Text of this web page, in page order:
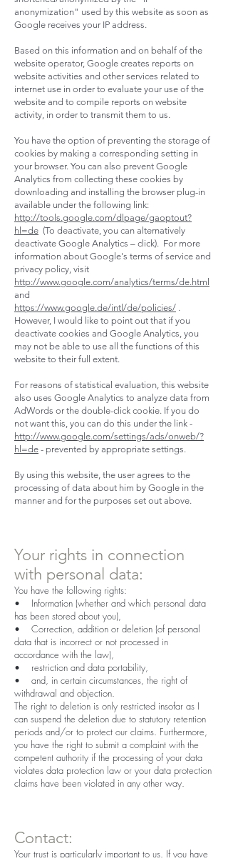
anonymization" used by this website as soon as
Google receives your IP address.
Based on this information and on behalf of the
website operator, Google creates reports on
website activities and other services related to
internet use in order to evaluate your use of the
website and to compile reports on website
activity, in order to transmit them to us.
You have the option of preventing the storage of
cookies by making a corresponding setting in
your browser. You can also prevent Google
Analytics from collecting these cookies by
downloading and installing the browser plug-in
available under the following link:
http://tools.google.com/dlpage/gaoptout?
hl=de (To deactivate, you can alternatively
deactivate Google Analytics – click). For more
information about Google's terms of service and
privacy policy, visit
http://www.google.com/analytics/terms/de.html
and
https://www.google.de/intl/de/policies/ .
However, I would like to point out that if you
deactivate cookies and Google Analytics, you
may not be able to use all the functions of this
website to their full extent.
For reasons of statistical evaluation, this website
also uses Google Analytics to analyze data from
AdWords or the double-click cookie. If you do
not want this, you can do this under the link -
http://www.google.com/settings/ads/onweb/?
hl=de - prevented by appropriate settings.
By using this website, the user agrees to the
processing of data about him by Google in the
manner and for the purposes set out above.
Your rights in connection
with personal data:
You have the following rights:
• Information (whether and which personal data
has been stored about you),
• Correction, addition or deletion (of personal
data that is incorrect or not processed in
accordance with the law),
• restriction and data portability,
• and, in certain circumstances, the right of
withdrawal and objection.
The right to deletion is only restricted insofar as I
can suspend the deletion due to statutory retention
periods and/or to protect our claims. Furthermore,
you have the right to submit a complaint with the
competent authority if the processing of your data
violates data protection law or your data protection
claims have been violated in any other way.
Contact:
Your trust is particularly important to us. If you have